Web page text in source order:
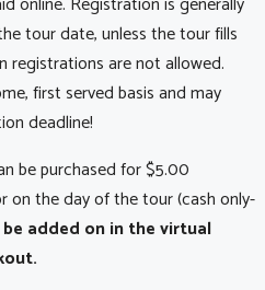
tour date, unless the tour fills
registrations are not allowed.
first served basis and may
deadline!
be purchased for $5.00
on the day of the tour (cash only-
added on in the virtual